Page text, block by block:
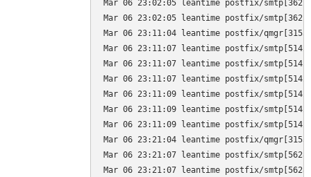
Mar 06 23:02:05 leantime postfix/
Mar 06 23:02:05 leantime postfix/
Mar 06 23:11:04 leantime postfix/
Mar 06 23:11:07 leantime postfix/
Mar 06 23:11:07 leantime postfix/
Mar 06 23:11:07 leantime postfix/
Mar 06 23:11:09 leantime postfix/
Mar 06 23:11:09 leantime postfix/
Mar 06 23:11:09 leantime postfix/
Mar 06 23:21:04 leantime postfix/
Mar 06 23:21:07 leantime postfix/
Mar 06 23:21:07 leantime postfix/